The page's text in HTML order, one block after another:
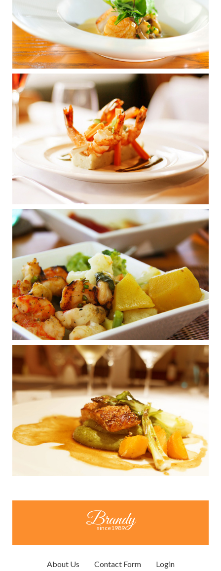
Brandy
since1989
About Us Contact Form Login